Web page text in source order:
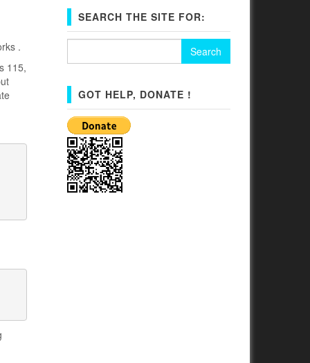
.
115,
SEARCH THE SITE FOR:
GOT HELP, DONATE !